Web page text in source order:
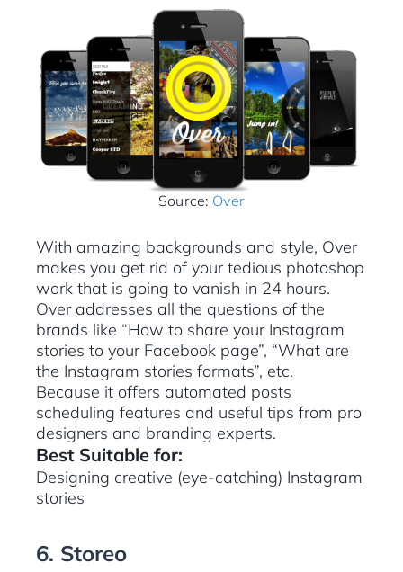
Source: Over
With amazing backgrounds and style, Over
makes you get rid of your tedious photoshop
work that is going to vanish in 24 hours.
Over addresses all the questions of the
brands like “How to share your Instagram
stories to your Facebook page”, “What are
the Instagram stories formats”, etc.
Because it offers automated posts
scheduling features and useful tips from pro
designers and branding experts.
Best Suitable for:
Designing creative (eye-catching) Instagram
stories
6. Storeo